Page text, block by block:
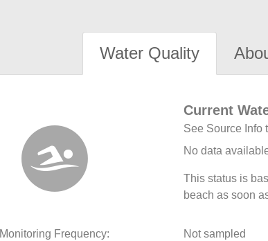
Water Quality
Current
See Source Info
No data
This status is
beach as soon
Monitoring Frequency: Not sampled